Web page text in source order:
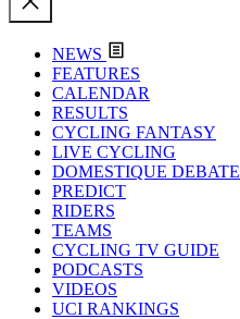
NEWS
FEATURES
CALENDAR
RESULTS
CYCLING FANTASY
LIVE CYCLING
DOMESTIQUE DEBATE
PREDICT
RIDERS
TEAMS
CYCLING TV GUIDE
PODCASTS
VIDEOS
UCI RANKINGS